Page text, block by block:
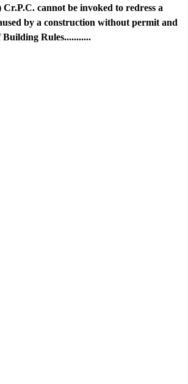
Cr.P.C. cannot be invoked to redress a
by a construction without permit and
Rules...........